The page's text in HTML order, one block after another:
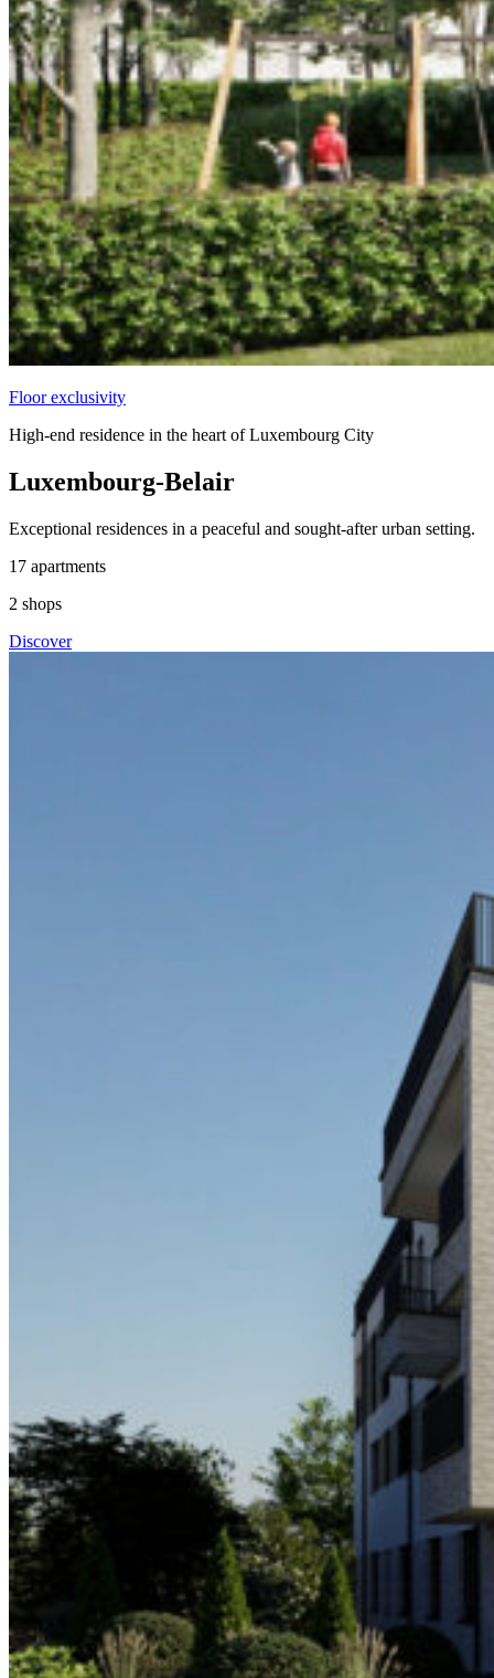
Floor exclusivity
High-end residence in the heart of Luxembourg City
Luxembourg-Belair
Exceptional residences in a peaceful and sought-after urban setting.
17 apartments
2 shops
Discover